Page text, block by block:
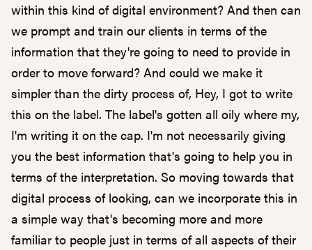
within this kind of digital environment? And then can
we prompt and train our clients in terms of the
information that they're going to need to provide in
order to move forward? And could we make it
simpler than the dirty process of, Hey, I got to write
this on the label. The label's gotten all oily where my,
I'm writing it on the cap. I'm not necessarily giving
you the best information that's going to help you in
terms of the interpretation. So moving towards that
digital process of looking, can we incorporate this in
a simple way that's becoming more and more
familiar to people just in terms of all aspects of their